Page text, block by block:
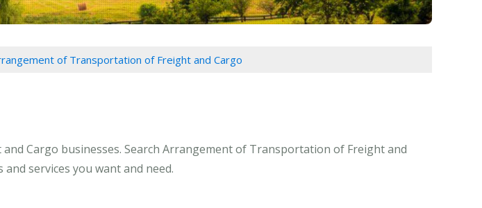
of Transportation of Freight and Cargo
Cargo businesses. Search Arrangement of Transportation of Freight and
services you want and need.